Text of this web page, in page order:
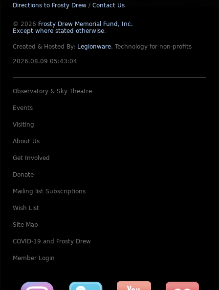
Directions to Frosty Drew / Contact Us
© 2026 Frosty Drew Memorial Fund, Inc.
Except where stated otherwise.
Created & Hosted By: Legionware. Technology for non-profits
2026.08.09 05:43:04
Observatory & Sky Theatre
Events
Visiting
About Us
Get Involved
Donate
Mailing list Subscriptions
Wish List
Site Map
COVID-19 and Frosty Drew
Member Login